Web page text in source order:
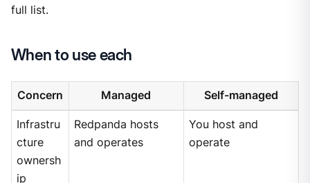
full list.
When to use each
Concern Managed Self-managed
Infrastru
cture
ownersh
ip
Redpanda hosts
and operates
You host and
operate